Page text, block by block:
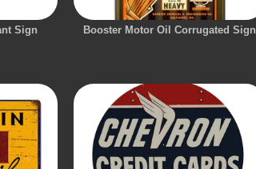
Sign Booster Motor Oil Corrugated Sign